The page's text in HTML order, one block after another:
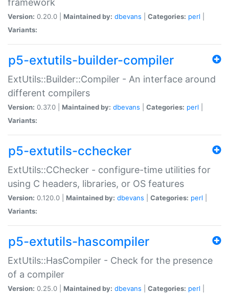
framework
Version: 0.20.0 | Maintained by: dbevans Categories: perl
Variants:
p5-extutils-builder-compiler
ExtUtils::Builder::Compiler - An interface around
different compilers
Version: 0.37.0 | Maintained by: dbevans Categories: perl
Variants:
p5-extutils-cchecker
ExtUtils::CChecker - configure-time utilities for
using C headers, libraries, or OS features
Version: 0.120.0 | Maintained by: dbevans Categories: perl
Variants:
p5-extutils-hascompiler
ExtUtils::HasCompiler - Check for the presence
of a compiler
Version: 0.25.0 | Maintained by: dbevans Categories: perl